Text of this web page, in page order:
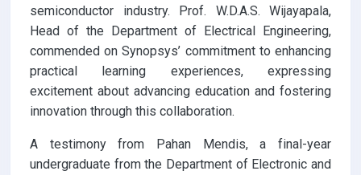
semiconductor industry. Prof. W.D.A.S. Wijayapala,
Head of the Department of Electrical Engineering,
commended on Synopsys’ commitment to enhancing
practical learning experiences, expressing
excitement about advancing education and fostering
innovation through this collaboration.
A testimony from Pahan Mendis, a final-year
undergraduate from the Department of Electronic and